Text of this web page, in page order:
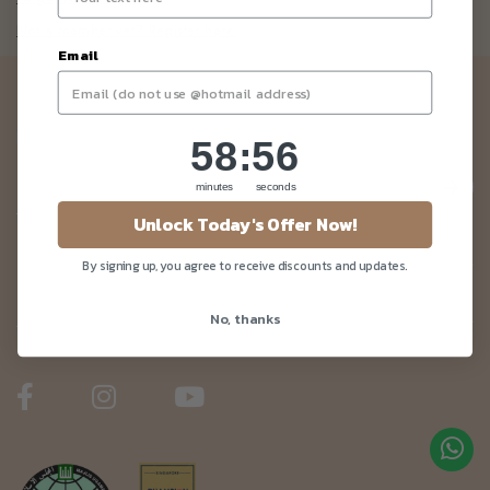
Customer Care
Newsletter
Be the first to know about our news and deals!
Email
Countdown ends in:
58
58
minutes
: 55
55
seconds
Unlock Today's Offer Now!
By signing up, you agree to receive discounts and updates.
No, thanks